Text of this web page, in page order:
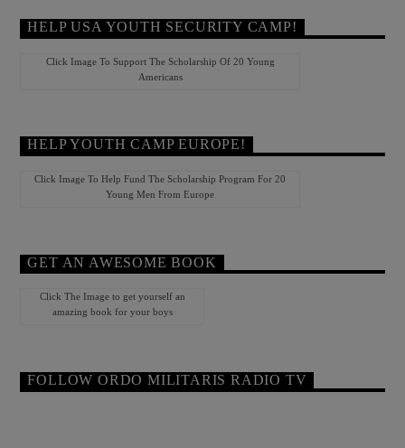
HELP USA YOUTH SECURITY CAMP!
Click Image To Support The Scholarship Of 20 Young
Americans
HELP YOUTH CAMP EUROPE!
Click Image To Help Fund The Scholarship Program For 20
Young Men From Europe
GET AN AWESOME BOOK
Click The Image to get yourself an
amazing book for your boys
FOLLOW ORDO MILITARIS RADIO TV